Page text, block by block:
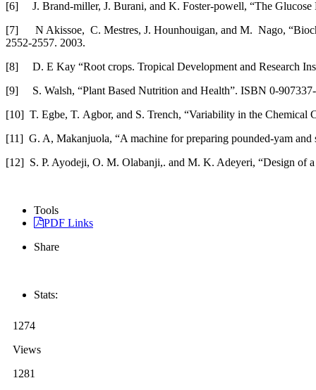
[6] J. Brand-miller, J. Burani, and K. Foster-powell, “The Glucose
[7] N Akissoe, C. Mestres, J. Hounhouigan, and M. Nago,
2552-2557. 2003.
[8] D. E Kay “Root crops. Tropical Development and Research
[9] S. Walsh, “Plant Based Nutrition and Health”. ISBN 0-
[10] T. Egbe, T. Agbor, and S. Trench, “Variability in the
[11] G. A, Makanjuola, “A machine for preparing pounded-yam
[12] S. P. Ayodeji, O. M. Olabanji,. and M. K. Adeyeri, “Design of
Tools
PDF Links
Share
Stats:
1274
Views
1281